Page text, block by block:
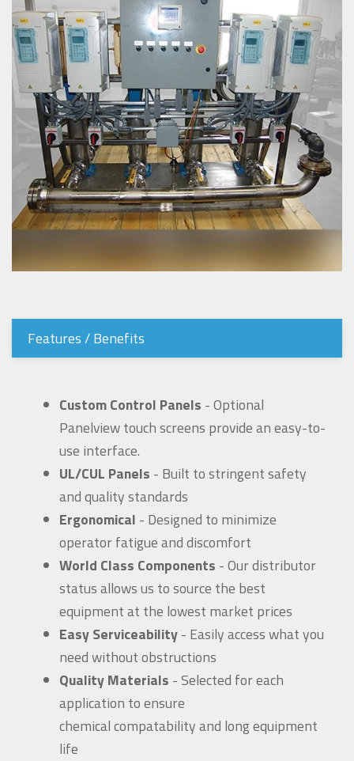
Features / Benefits
Custom Control Panels - Optional
Panelview touch screens provide an easy-to-
use interface.
UL/CUL Panels - Built to stringent safety
and quality standards
Ergonomical - Designed to minimize
operator fatigue and discomfort
World Class Components - Our distributor
status allows us to source the best
equipment at the lowest market prices
Easy Serviceability- Easily access what you
need without obstructions
Quality Materials - Selected for each
application to ensure
chemical compatability and long equipment
life